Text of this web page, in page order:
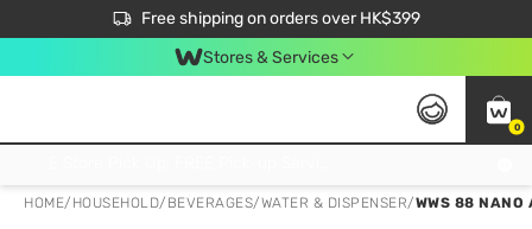
Free shipping on orders over HK$399
$50 off your first App order over $450. Use code NEWAPP
Stores & Services
0
HOME/ HOUSEHOLD/ BEVERAGES/WATER & DISPENSER/WWS 88 NANO